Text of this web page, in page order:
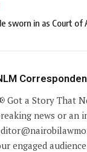
sworn in as Court
Got a Story That
news or an
engaged